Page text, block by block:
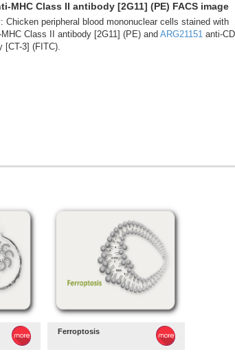
MHC Class II antibody [2G11] (PE) FACS image
Chicken peripheral blood mononuclear cells stained with
Class II antibody [2G11] (PE) and ARG21151 anti-
[CT-3] (FITC).
Ferroptosis